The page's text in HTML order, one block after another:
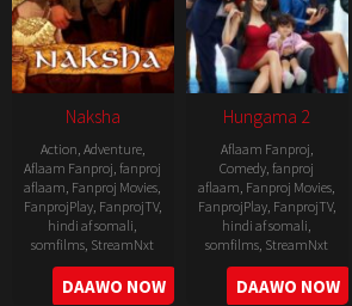
Naksha
Action, Adventure,
Aflaam Fanproj,fanproj
aflaam, Fanproj Movies,
FanprojPlay, FanprojTV,
hindi af somali,
somfilms, StreamNxt
2006-
DAAWO NOW
Hungama 2
Aflaam Fanproj,
Comedy,fanproj
aflaam, Fanproj Movies,
FanprojPlay, FanprojTV,
hindi af somali,
somfilms, StreamNxt
2021-
DAAWO NOW